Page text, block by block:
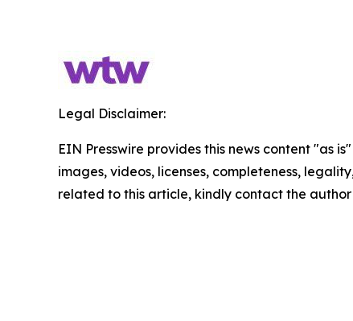
Legal Disclaimer:
EIN Presswire provides this news content "as
images, videos, licenses, completeness,
related to this article, kindly contact the